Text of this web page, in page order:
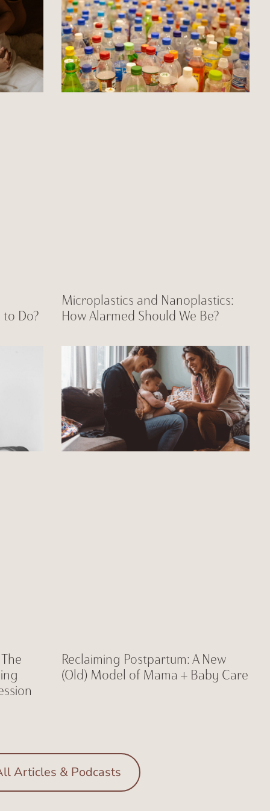
Do?
Microplastics and Nanoplastics:
How Alarmed Should We Be?
Reclaiming Postpartum: A New
(Old) Model of Mama + Baby Care
Articles & Podcasts